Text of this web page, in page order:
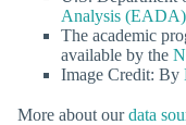
Analysis (EADA)
The academic
available by the
Image Credit: By
More about ourdata